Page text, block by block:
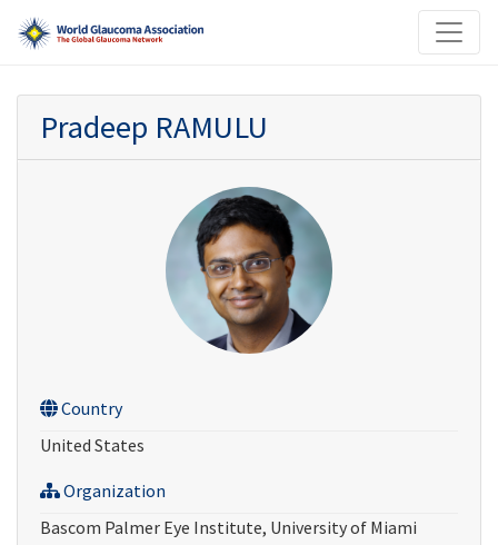
Pradeep RAMULU
Country
United States
Organization
Bascom Palmer Eye Institute, University of Miami